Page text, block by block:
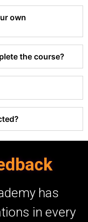
own
the course?
learning
until I joined